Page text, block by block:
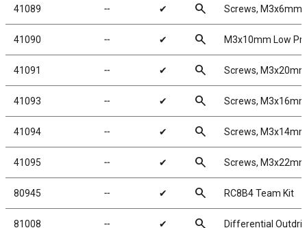
41089 ╌ ✔ search Screws, M3x6mm
41090 ╌ ✔ search M3x10mm Low
41091 ╌ ✔ search Screws, M3x20mm
41093 ╌ ✔ search Screws, M3x16mm
41094 ╌ ✔ search Screws, M3x14mm
41095 ╌ ✔ search Screws, M3x22mm
80945 ╌ ✔ search RC8B4 Team Kit
81008 ╌ ✔ search Differential